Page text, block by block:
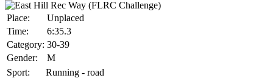
Place:
Unplaced
Time:
6:35.3
Category: 30-39
Gender:
M
Sport:
Running - road